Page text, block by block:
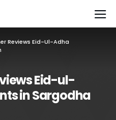
Reviews Eid-Ul-Adha
Eid-ul-
in Sargodha